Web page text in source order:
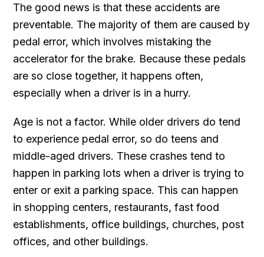
The good news is that these accidents are
preventable. The majority of them are caused by
pedal error, which involves mistaking the
accelerator for the brake. Because these pedals
are so close together, it happens often,
especially when a driver is in a hurry.
Age is not a factor. While older drivers do tend
to experience pedal error, so do teens and
middle-aged drivers. These crashes tend to
happen in parking lots when a driver is trying to
enter or exit a parking space. This can happen
in shopping centers, restaurants, fast food
establishments, office buildings, churches, post
offices, and other buildings.